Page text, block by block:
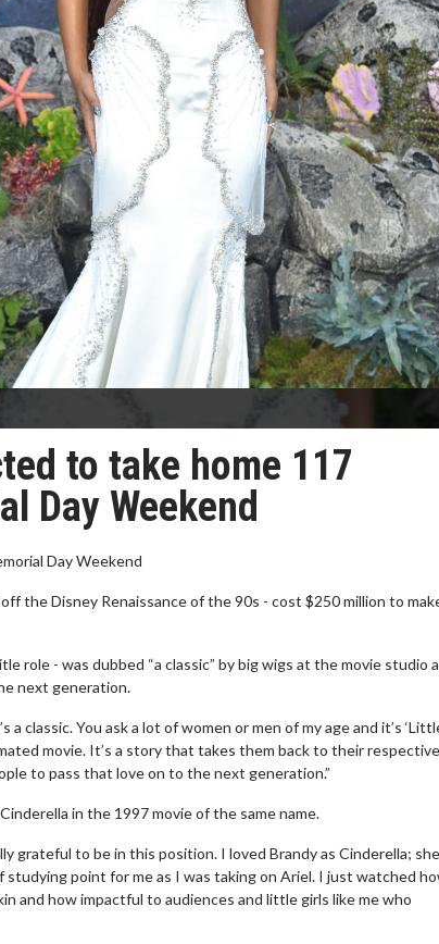
to take home 117
Day Weekend
Day Weekend
the Disney Renaissance of the 90s - cost $250 million to
role - was dubbed “a classic” by big wigs at the movie studio
next generation.
classic. You ask a lot of women or men of my age and it’s
movie. It’s a story that takes them back to their respective
to pass that love on to the next generation.”
in the 1997 movie of the same name.
to be in this position. I loved Brandy as Cinderella;
studying point for me as I was taking on Ariel. I just watched
and how impactful to audiences and little girls like me who